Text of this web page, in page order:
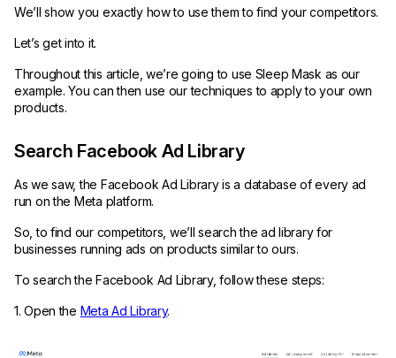
We’ll show you exactly how to use them to find your competitors.
Let’s get into it.
Throughout this article, we’re going to use Sleep Mask as our
example. You can then use our techniques to apply to your own
products.
Search Facebook Ad Library
As we saw, the Facebook Ad Library is a database of every ad
run on the Meta platform.
So, to find our competitors, we’ll search the ad library for
businesses running ads on products similar to ours.
To search the Facebook Ad Library, follow these steps:
1. Open the Meta Ad Library.